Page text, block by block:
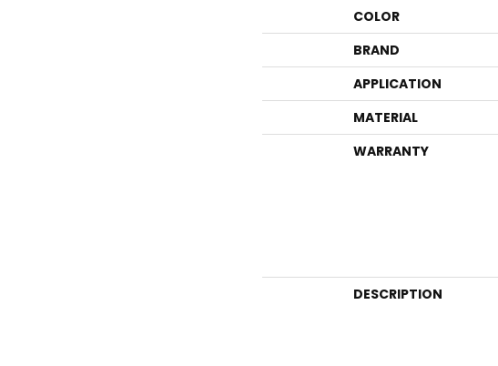
COLOR
BRAND
APPLICATION
MATERIAL
WARRANTY
DESCRIPTION